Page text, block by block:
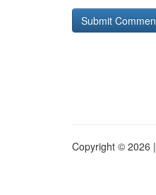
Copyright © 2026 |